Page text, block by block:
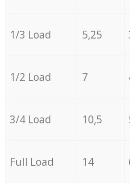
1/3 Load 5,25
1/2 Load 7
3/4 Load 10,5
Full Load 14